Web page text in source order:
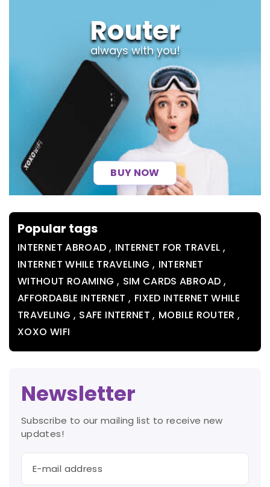
Router
always with you!
BUY NOW
Popular tags
INTERNET ABROAD , INTERNET FOR TRAVEL ,
INTERNET WHILE TRAVELING , INTERNET
WITHOUT ROAMING , SIM CARDS ABROAD ,
AFFORDABLE INTERNET, FIXED INTERNET WHILE
TRAVELING , SAFE INTERNET, MOBILE ROUTER,
XOXO WIFI
Newsletter
Subscribe to our mailing list to receive new
updates!